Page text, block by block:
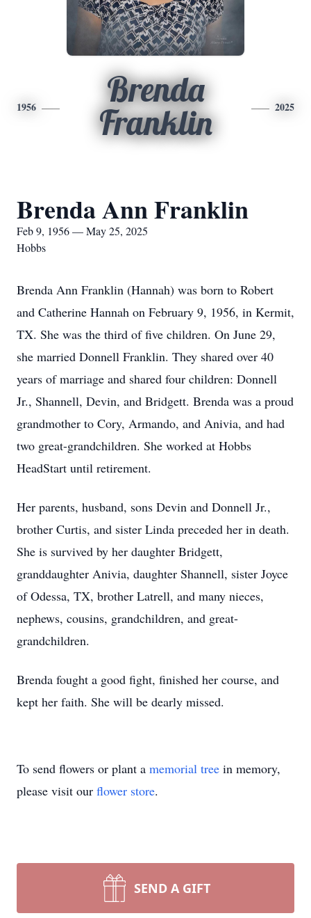
1956
Brenda
Franklin
2025
Brenda Ann Franklin
Feb 9, 1956 — May 25, 2025
Hobbs
Brenda Ann Franklin (Hannah) was born to Robert
and Catherine Hannah on February 9, 1956, in Kermit,
TX. She was the third of five children. On June 29,
she married Donnell Franklin. They shared over 40
years of marriage and shared four children: Donnell
Jr., Shannell, Devin, and Bridgett. Brenda was a proud
grandmother to Cory, Armando, and Anivia, and had
two great-grandchildren. She worked at Hobbs
HeadStart until retirement.
Her parents, husband, sons Devin and Donnell Jr.,
brother Curtis, and sister Linda preceded her in death.
She is survived by her daughter Bridgett,
granddaughter Anivia, daughter Shannell, sister Joyce
of Odessa, TX, brother Latrell, and many nieces,
nephews, cousins, grandchildren, and great-
grandchildren.
Brenda fought a good fight, finished her course, and
kept her faith. She will be dearly missed.
To send flowers or plant a memorial tree in memory,
please visit our flower store.
SEND A GIFT